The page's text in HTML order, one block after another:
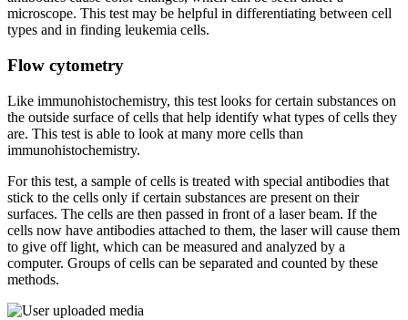
microscope. This test may be helpful in differentiating between cell
types and in finding leukemia cells.
Flow cytometry
Like immunohistochemistry, this test looks for certain substances on
the outside surface of cells that help identify what types of cells they
are. This test is able to look at many more cells than
immunohistochemistry.
For this test, a sample of cells is treated with special antibodies that
stick to the cells only if certain substances are present on their
surfaces. The cells are then passed in front of a laser beam. If the
cells now have antibodies attached to them, the laser will cause them
to give off light, which can be measured and analyzed by a
computer. Groups of cells can be separated and counted by these
methods.